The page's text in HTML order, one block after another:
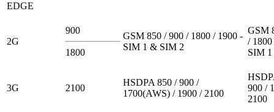
EDGE
2G
900
1800
GSM 850 / 900 / 1800 / 1900 -
SIM 1 & SIM 2
GSM
/
SIM
3G 2100
HSDPA 850 / 900 /
1700(AWS) / 1900 / 2100
900 /
2100